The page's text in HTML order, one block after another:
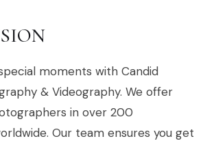
moments with Candid
& Videography. We offer
in over 200
Our team ensures you get